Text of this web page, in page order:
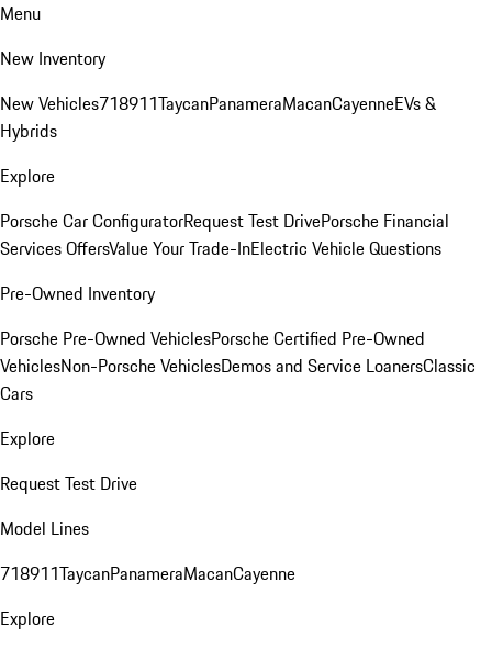
Menu
New Inventory
New Vehicles718911TaycanPanameraMacanCayenneEVs &
Hybrids
Explore
Porsche Car ConfiguratorRequest Test DrivePorsche Financial
Services OffersValue Your Trade-InElectric Vehicle Questions
Pre-Owned Inventory
Porsche Pre-Owned VehiclesPorsche Certified Pre-Owned
VehiclesNon-Porsche VehiclesDemos and Service LoanersClassic
Cars
Explore
Request Test Drive
Model Lines
718911TaycanPanameraMacanCayenne
Explore